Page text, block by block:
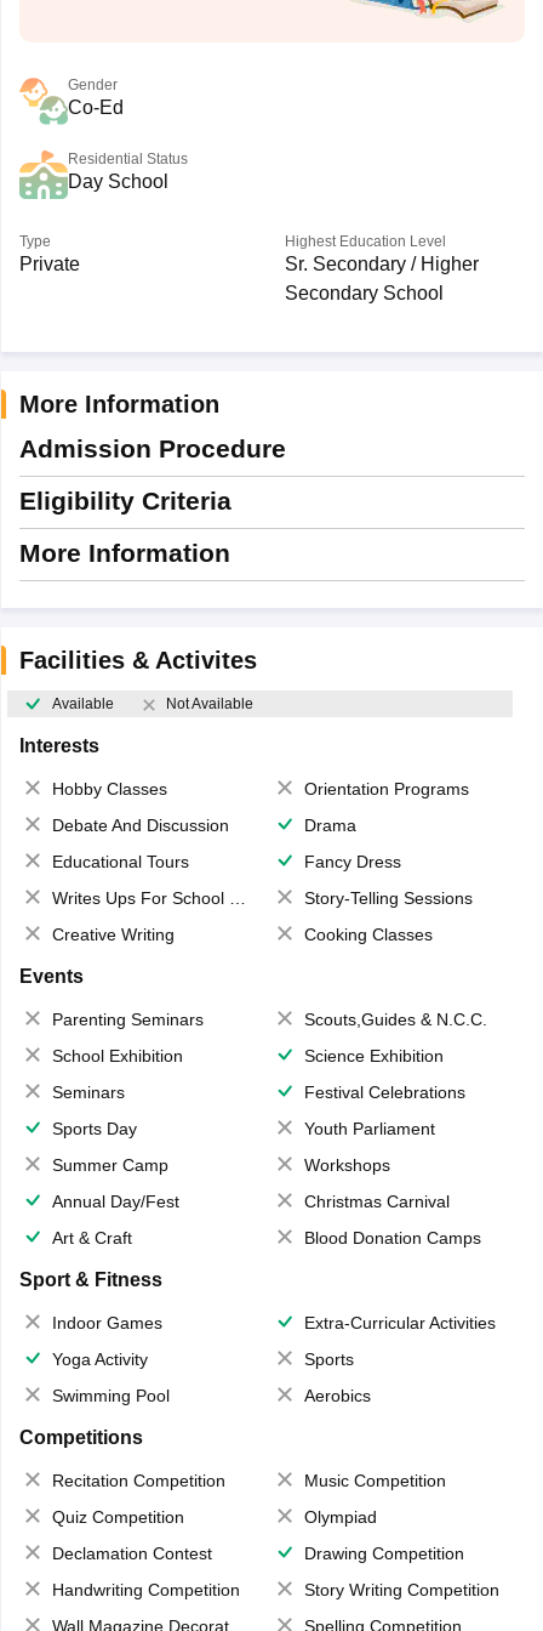
Gender
Co-Ed
Residential Status
Day School
Type
Private
Highest Education Level
Sr. Secondary / Higher
Secondary School
More Information
Admission Procedure
Eligibility Criteria
More Information
Facilities & Activites
Available Not Available
Interests
Hobby Classes
Orientation Programs
Debate And Discussion
Drama
Educational Tours
Fancy Dress
Writes Ups For School Magazine
Story-Telling Sessions
Creative Writing
Cooking Classes
Events
Parenting Seminars
Scouts,Guides & N.C.C.
School Exhibition
Science Exhibition
Seminars
Festival Celebrations
Sports Day
Youth Parliament
Summer Camp
Workshops
Annual Day/Fest
Christmas Carnival
Art & Craft
Blood Donation Camps
Sport & Fitness
Indoor Games
Extra-Curricular Activities
Yoga Activity
Sports
Swimming Pool
Aerobics
Competitions
Recitation Competition
Music Competition
Quiz Competition
Olympiad
Declamation Contest
Drawing Competition
Handwriting Competition
Story Writing Competition
Wall Magazine Decoration
Spelling Competition